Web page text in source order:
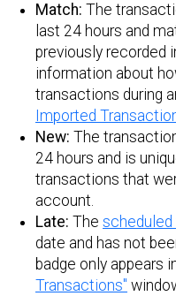
Match: The
last 24 hours and
previously recorded
information about
transactions during
Imported
New: The
24 hours and is
transactions that
account.
Late: The
date and has not
badge only appears
Transactions"